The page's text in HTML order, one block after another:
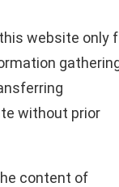
website only
without prior
content of